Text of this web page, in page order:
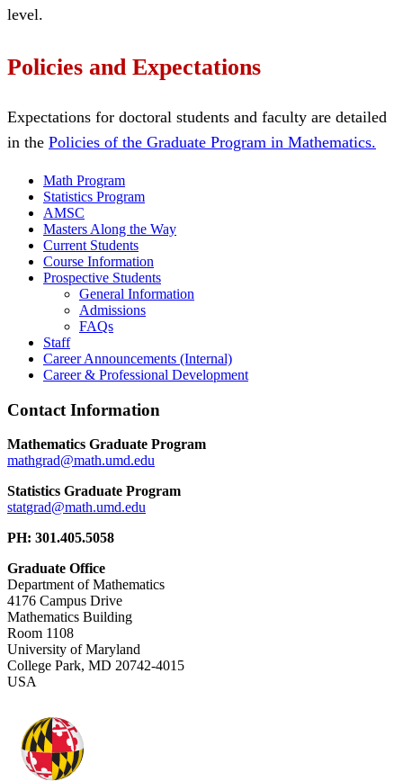
level.
Policies and Expectations
Expectations for doctoral students and faculty are detailed
in the Policies of the Graduate Program in Mathematics.
Math Program
Statistics Program
AMSC
Masters Along the Way
Current Students
Course Information
Prospective Students
General Information
Admissions
FAQs
Staff
Career Announcements (Internal)
Career & Professional Development
Contact Information
Mathematics Graduate Program
Statistics Graduate Program
PH: 301.405.5058
Graduate Office
Department of Mathematics
4176 Campus Drive
Mathematics Building
Room 1108
University of Maryland
College Park, MD 20742-4015
USA